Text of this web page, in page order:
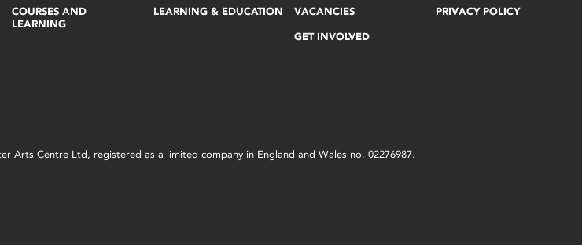
COURSES AND
LEARNING
LEARNING & EDUCATION VACANCIES
GET INVOLVED
PRIVACY POLICY
Arts Centre Ltd, registered as a limited company in England and Wales no. 02276987.